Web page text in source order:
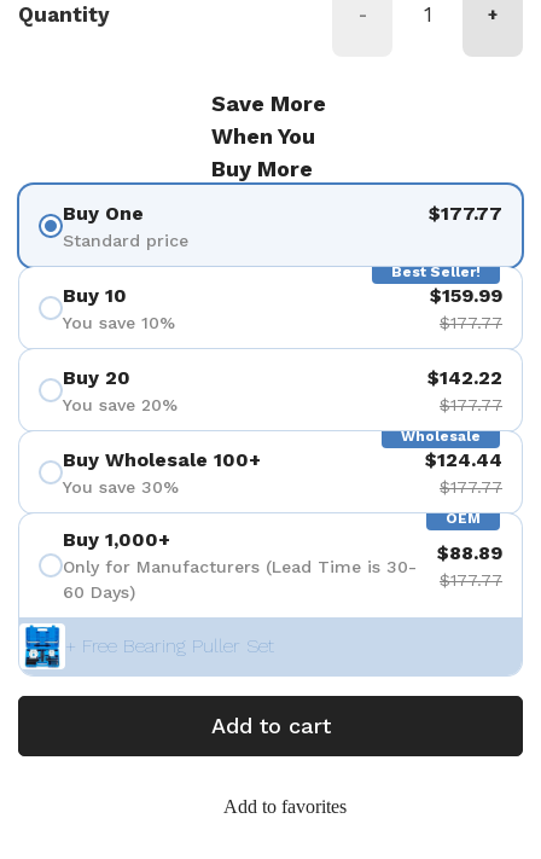
Quantity - +
Save More
When You
Buy More
Buy One
Standard price
$177.77
Best Seller!
Buy 10
You save 10%
$159.99
$177.77
Buy 20
You save 20%
$142.22
$177.77
Wholesale
Buy Wholesale 100+
You save 30%
$124.44
$177.77
OEM
Buy 1,000+
Only for Manufacturers (Lead Time is 30-
60 Days)
$88.89
$177.77
+ Free Bearing Puller Set
Add to cart
Add to favorites